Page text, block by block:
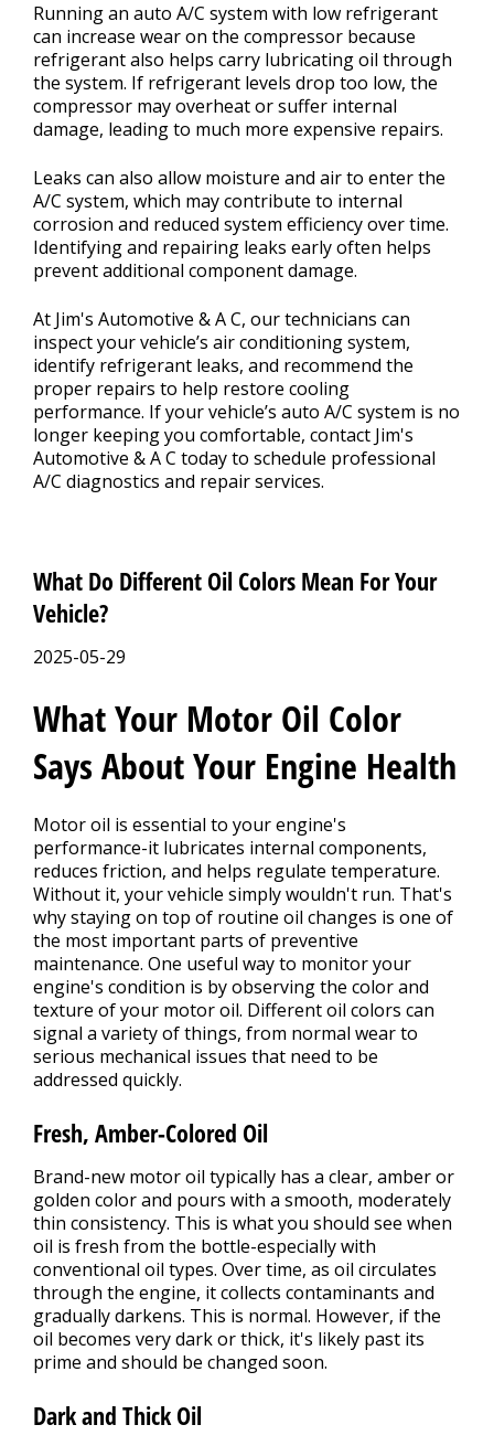
Running an auto A/C system with low refrigerant
can increase wear on the compressor because
refrigerant also helps carry lubricating oil through
the system. If refrigerant levels drop too low, the
compressor may overheat or suffer internal
damage, leading to much more expensive repairs.
Leaks can also allow moisture and air to enter the
A/C system, which may contribute to internal
corrosion and reduced system efficiency over time.
Identifying and repairing leaks early often helps
prevent additional component damage.
At Jim's Automotive & A C, our technicians can
inspect your vehicle’s air conditioning system,
identify refrigerant leaks, and recommend the
proper repairs to help restore cooling
performance. If your vehicle’s auto A/C system is no
longer keeping you comfortable, contact Jim's
Automotive & A C today to schedule professional
A/C diagnostics and repair services.
What Do Different Oil Colors Mean For Your
Vehicle?
2025-05-29
What Your Motor Oil Color
Says About Your Engine Health
Motor oil is essential to your engine's
performance-it lubricates internal components,
reduces friction, and helps regulate temperature.
Without it, your vehicle simply wouldn't run. That's
why staying on top of routine oil changes is one of
the most important parts of preventive
maintenance. One useful way to monitor your
engine's condition is by observing the color and
texture of your motor oil. Different oil colors can
signal a variety of things, from normal wear to
serious mechanical issues that need to be
addressed quickly.
Fresh, Amber-Colored Oil
Brand-new motor oil typically has a clear, amber or
golden color and pours with a smooth, moderately
thin consistency. This is what you should see when
oil is fresh from the bottle-especially with
conventional oil types. Over time, as oil circulates
through the engine, it collects contaminants and
gradually darkens. This is normal. However, if the
oil becomes very dark or thick, it's likely past its
prime and should be changed soon.
Dark and Thick Oil